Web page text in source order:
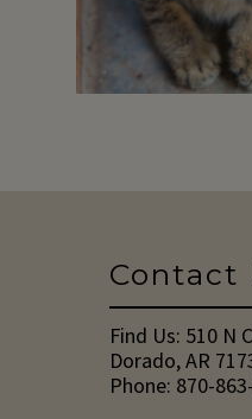
Contact
Find Us: 510 N
Dorado, AR
Phone: 870-